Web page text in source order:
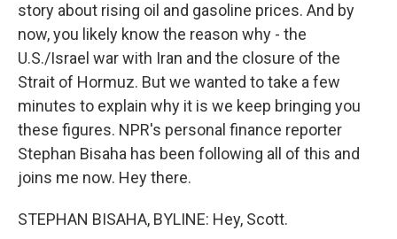
story about rising oil and gasoline prices. And by
now, you likely know the reason why - the
U.S./Israel war with Iran and the closure of the
Strait of Hormuz. But we wanted to take a few
minutes to explain why it is we keep bringing you
these figures. NPR's personal finance reporter
Stephan Bisaha has been following all of this and
joins me now. Hey there.
STEPHAN BISAHA, BYLINE: Hey, Scott.